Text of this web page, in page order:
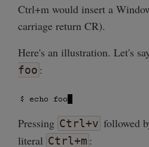
Ctrl+m would insert a
carriage return CR).
Here's an illustration. Let's
foo :
Pressing Ctrl+v followed
literal Ctrl+m :